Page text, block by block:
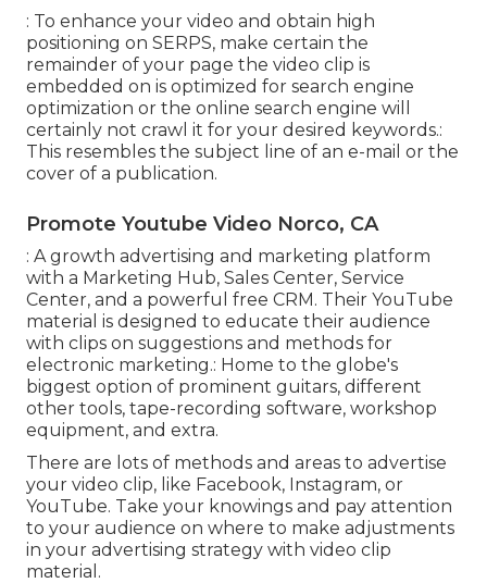
: To enhance your video and obtain high
positioning on SERPS, make certain the
remainder of your page the video clip is
embedded on is optimized for search engine
optimization or the online search engine will
certainly not crawl it for your desired keywords.:
This resembles the subject line of an e-mail or the
cover of a publication.
Promote Youtube Video Norco, CA
: A growth advertising and marketing platform
with a Marketing Hub, Sales Center, Service
Center, and a powerful free CRM. Their YouTube
material is designed to educate their audience
with clips on suggestions and methods for
electronic marketing.: Home to the globe's
biggest option of prominent guitars, different
other tools, tape-recording software, workshop
equipment, and extra.
There are lots of methods and areas to advertise
your video clip, like Facebook, Instagram, or
YouTube. Take your knowings and pay attention
to your audience on where to make adjustments
in your advertising strategy with video clip
material.